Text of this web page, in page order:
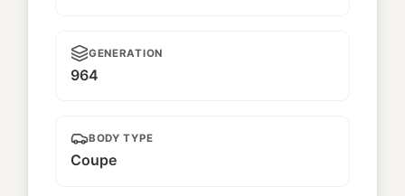
GENERATION
964
BODY TYPE
Coupe